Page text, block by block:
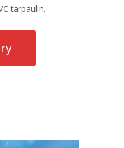
tarpaulin.